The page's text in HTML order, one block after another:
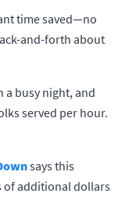
time saved—no
and-forth about
a busy night, and
served per hour.
says this
of additional dollars